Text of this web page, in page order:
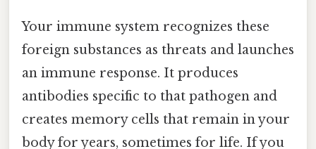
Your immune system recognizes these
foreign substances as threats and launches
an immune response. It produces
antibodies specific to that pathogen and
creates memory cells that remain in your
body for years, sometimes for life. If you